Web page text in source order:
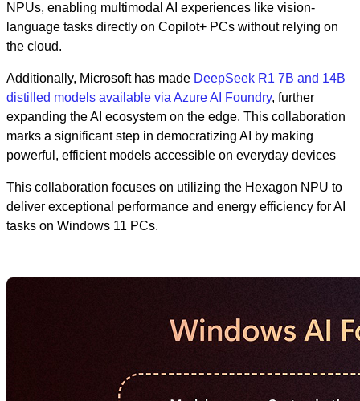
NPUs, enabling multimodal AI experiences like vision-
language tasks directly on Copilot+ PCs without relying on
the cloud.
Additionally, Microsoft has made DeepSeek R1 7B and 14B
distilled models available via Azure AI Foundry, further
expanding the AI ecosystem on the edge. This collaboration
marks a significant step in democratizing AI by making
powerful, efficient models accessible on everyday devices
This collaboration focuses on utilizing the Hexagon NPU to
deliver exceptional performance and energy efficiency for AI
tasks on Windows 11 PCs.